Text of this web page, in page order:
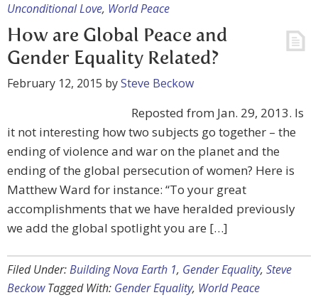
Unconditional Love, World Peace
How are Global Peace and
Gender Equality Related?
February 12, 2015 bySteve Beckow
Reposted from Jan. 29, 2013. Is
it not interesting how two subjects go together – the
ending of violence and war on the planet and the
ending of the global persecution of women? Here is
Matthew Ward for instance: “To your great
accomplishments that we have heralded previously
we add the global spotlight you are […]
Filed Under:Building Nova Earth 1, Gender Equality, Steve
Beckow Tagged With: Gender Equality, World Peace